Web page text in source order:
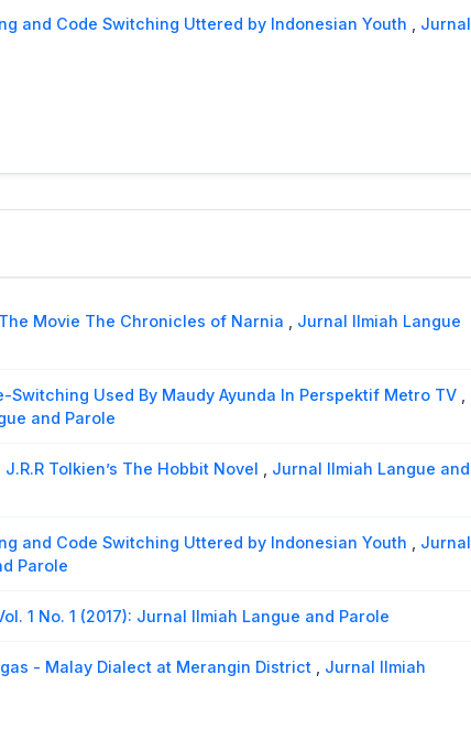
and Code Switching Uttered by Indonesian Youth
Jurnal
Ilmiah Langue and Parole
Dialect and Lintau Buo Dialect,Jurnal Ilmiah Langue and
Padang and Sijunjung Dialect
Nias People in Gunung Sitoli,Jurnal Ilmiah Langue and
Movie The Chronicles of Narnia
Jurnal Ilmiah Langue
Switching Used By Maudy Ayunda In Perspektif Metro TV
and Parole
Tolkien’s The Hobbit Novel
Jurnal Ilmiah Langue and
and Code Switching Uttered by Indonesian Youth
Jurnal
Parole
1 No. 1 (2017): Jurnal Ilmiah Langue and Parole
- Malay Dialect at Merangin District
Jurnal Ilmiah